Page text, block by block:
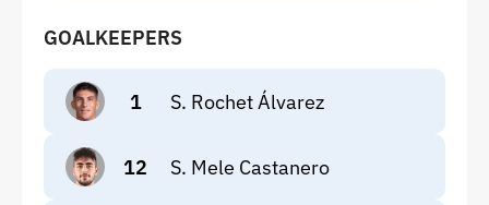
GOALKEEPERS
1 S. Rochet Álvarez
12 S. Mele Castanero